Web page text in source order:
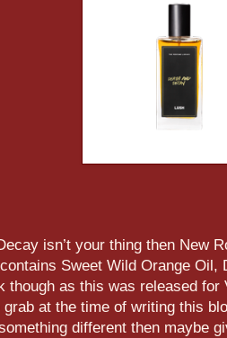
isn’t your thing then New
Sweet Wild Orange Oil,
though as this was released
at the time of writing this
different then maybe